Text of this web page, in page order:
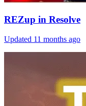
REZup in Resolve
Updated 11 months ago